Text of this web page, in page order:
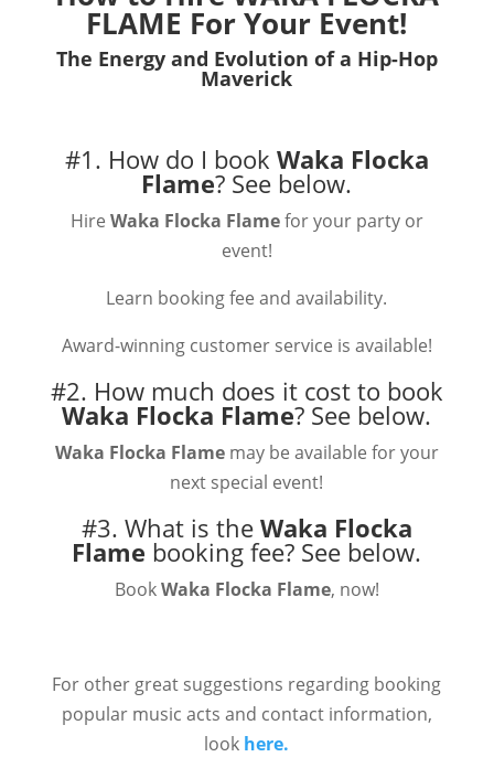
FLAME For Your Event!
The Energy and Evolution of a Hip-Hop
Maverick
#1. How do I book Waka Flocka
Flame? See below.
Hire Waka Flocka Flamefor your party or
event!
Learn booking fee and availability.
Award-winning customer service is available!
#2. How much does it cost to book
Waka Flocka Flame? See below.
Waka Flocka Flamemay be available for your
next special event!
#3. What is the Waka Flocka
Flame booking fee? See below.
BookWaka Flocka Flame, now!
For other great suggestions regarding booking
popular music acts and contact information,
look here.